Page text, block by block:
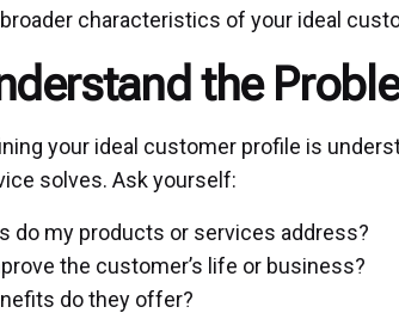
characteristics of your ideal
the
your ideal customer profile is
solves. Ask yourself:
do my products or services address?
the customer’s life or business?
do they offer?